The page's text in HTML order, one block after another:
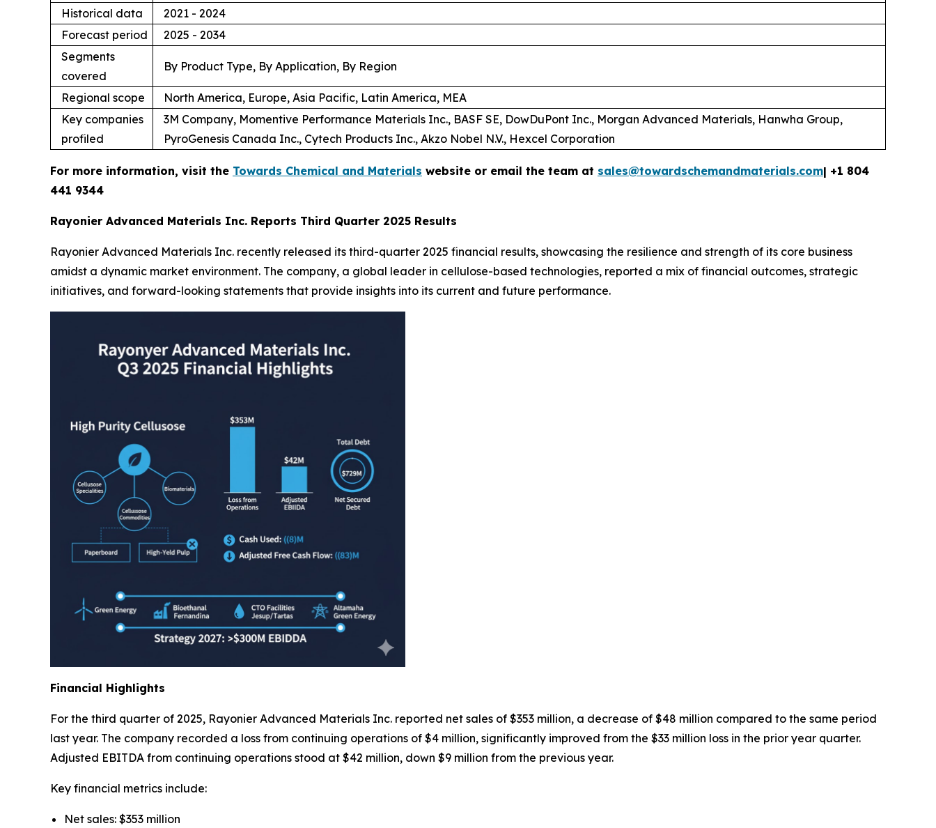
Historical data
2021 - 2024
Forecast period
2025 - 2034
Segments
covered
By Product Type, By Application, By Region
Regional scope
North America, Europe, Asia Pacific, Latin America, MEA
Key companies
profiled
3M Company, Momentive Performance Materials Inc., BASF SE, DowDuPont Inc., Morgan Advanced Materials, Hanwha Group,
PyroGenesis Canada Inc., Cytech Products Inc., Akzo Nobel N.V., Hexcel Corporation
For more information, visit the Towards Chemical and Materials website or email the team at sales@towardschemandmaterials.com| +1 804
441 9344
Rayonier Advanced Materials Inc. Reports Third Quarter 2025 Results
Rayonier Advanced Materials Inc. recently released its third-quarter 2025 financial results, showcasing the resilience and strength of its core business
amidst a dynamic market environment. The company, a global leader in cellulose-based technologies, reported a mix of financial outcomes, strategic
initiatives, and forward-looking statements that provide insights into its current and future performance.
Financial Highlights
For the third quarter of 2025, Rayonier Advanced Materials Inc. reported net sales of $353 million, a decrease of $48 million compared to the same period
last year. The company recorded a loss from continuing operations of $4 million, significantly improved from the $33 million loss in the prior year quarter.
Adjusted EBITDA from continuing operations stood at $42 million, down $9 million from the previous year.
Key financial metrics include:
Net sales: $353 million